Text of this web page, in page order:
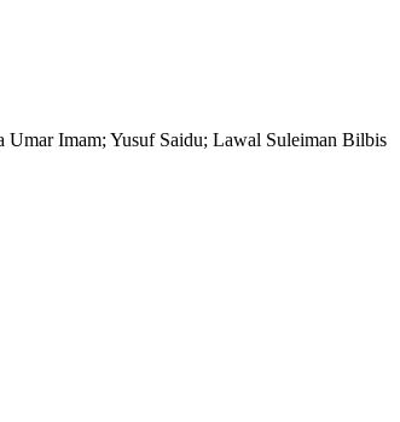
Imam; Yusuf Saidu; Lawal Suleiman Bilbis